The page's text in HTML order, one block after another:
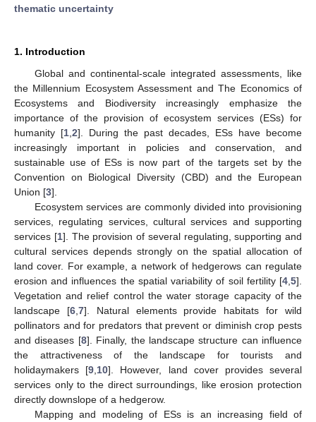
thematic uncertainty
1. Introduction
Global and continental-scale integrated assessments, like
the Millennium Ecosystem Assessment and The Economics of
Ecosystems and Biodiversity increasingly emphasize the
importance of the provision of ecosystem services (ESs) for
humanity [1 2]. During the past decades, ESs have become
increasingly important in policies and conservation, and
sustainable use of ESs is now part of the targets set by the
Convention on Biological Diversity (CBD) and the European
Union [3].
Ecosystem services are commonly divided into provisioning
services, regulating services, cultural services and supporting
services [1]. The provision of several regulating, supporting and
cultural services depends strongly on the spatial allocation of
land cover. For example, a network of hedgerows can regulate
erosion and influences the spatial variability of soil fertility [4 5].
Vegetation and relief control the water storage capacity of the
landscape [6, 7]. Natural elements provide habitats for wild
pollinators and for predators that prevent or diminish crop pests
and diseases [8]. Finally, the landscape structure can influence
the attractiveness of the landscape for tourists and
holidaymakers [9 10]. However, land cover provides several
services only to the direct surroundings, like erosion protection
directly downslope of a hedgerow.
Mapping and modeling of ESs is an increasing field of